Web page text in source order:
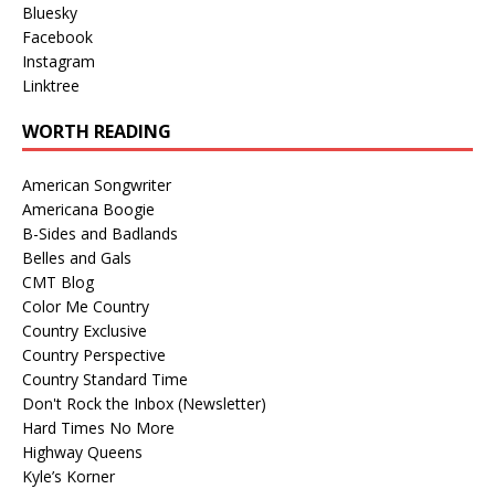
Bluesky
Facebook
Instagram
Linktree
WORTH READING
American Songwriter
Americana Boogie
B-Sides and Badlands
Belles and Gals
CMT Blog
Color Me Country
Country Exclusive
Country Perspective
Country Standard Time
Don't Rock the Inbox (Newsletter)
Hard Times No More
Highway Queens
Kyle’s Korner